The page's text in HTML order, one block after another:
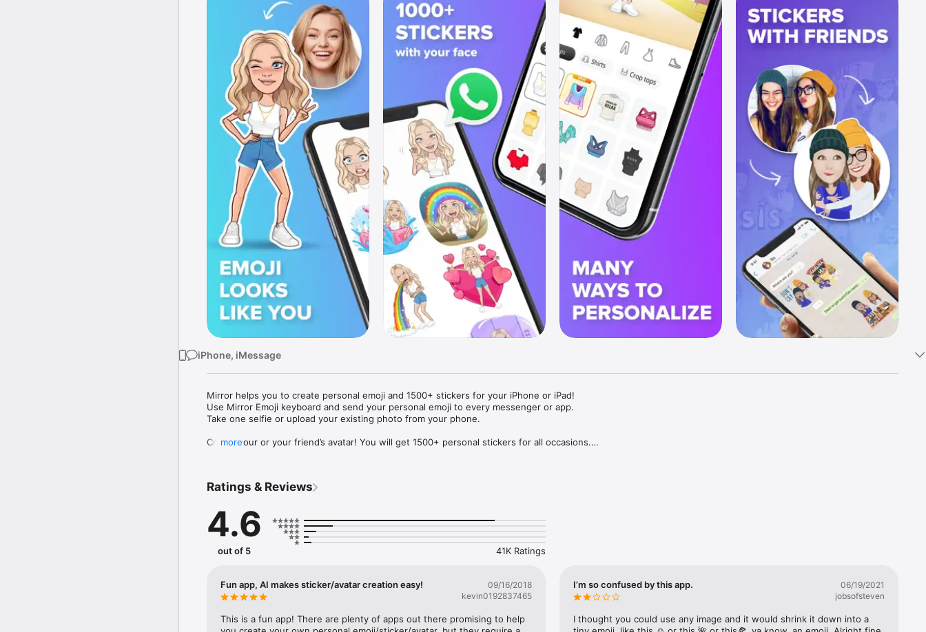
iPhone, iMessage
Mirror helps you to create personal emoji and 1500+ stickers for your iPhone or iPad!
Use Mirror Emoji keyboard and send your personal emoji to every messenger or app.
Take one selfie or upload your existing photo from your phone.
Create your or your friend’s avatar! You will get 1500+ personal stickers for all occasions.
Mirror Keyboard gives you suggestions for emojis you can use while texting - express yourself fast! Tap
Mirror App has hundreds of personal emojis for iPhone! Choose funny emojis or popular memes and
send to your friends - we create new stickers every week! Use meme stickers against your friends or
simply add more fun to your texts! Get your meme avatar and stickers right now!
with animoji!
hats, makeup and clothes – you will look fantastic!
more
Ratings & Reviews
4.6
out of 5 41K Ratings
Fun app, AI makes sticker/avatar creation easy!
09/16/2018
kevin0192837465
This is a fun app! There are plenty of apps out there promising to help
I’m so confused by this app.
06/19/2021
jobsofsteven
I thought you could use any image and it would shrink it down into a